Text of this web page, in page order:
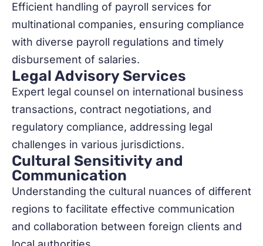
Efficient handling of payroll services for
multinational companies, ensuring compliance
with diverse payroll regulations and timely
disbursement of salaries.
Legal Advisory Services
Expert legal counsel on international business
transactions, contract negotiations, and
regulatory compliance, addressing legal
challenges in various jurisdictions.
Cultural Sensitivity and
Communication
Understanding the cultural nuances of different
regions to facilitate effective communication
and collaboration between foreign clients and